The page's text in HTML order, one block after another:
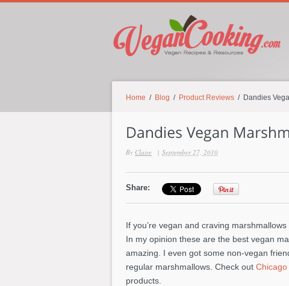
Home / Blog / Product Reviews / Dandies
By Claire | September 27, 2010
Share:
If you’re vegan and craving
In my opinion these are the best vegan
amazing. I even got some non-vegan
regular marshmallows. Check out
products.